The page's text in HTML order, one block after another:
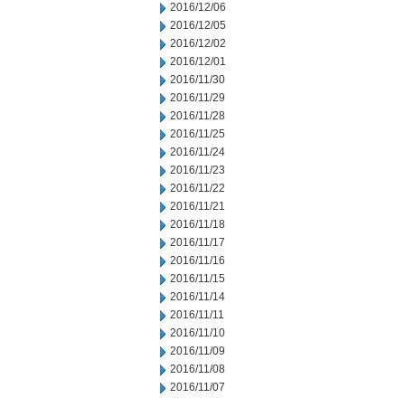
2016/12/06
2016/12/05
2016/12/02
2016/12/01
2016/11/30
2016/11/29
2016/11/28
2016/11/25
2016/11/24
2016/11/23
2016/11/22
2016/11/21
2016/11/18
2016/11/17
2016/11/16
2016/11/15
2016/11/14
2016/11/11
2016/11/10
2016/11/09
2016/11/08
2016/11/07